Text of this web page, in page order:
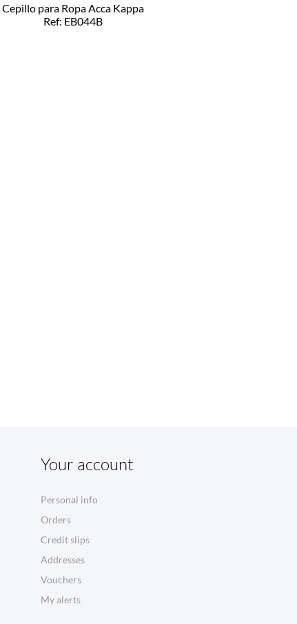
Cepillo para Ropa Acca Kappa
Ref: EB044B
Your account
Personal info
Orders
Credit slips
Addresses
Vouchers
My alerts